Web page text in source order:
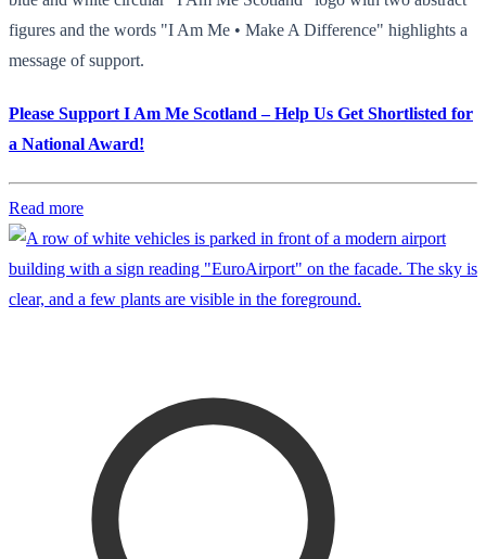
figures and the words "I Am Me • Make A Difference" highlights a
message of support.
Please Support I Am Me Scotland – Help Us Get Shortlisted for
a National Award!
Read more